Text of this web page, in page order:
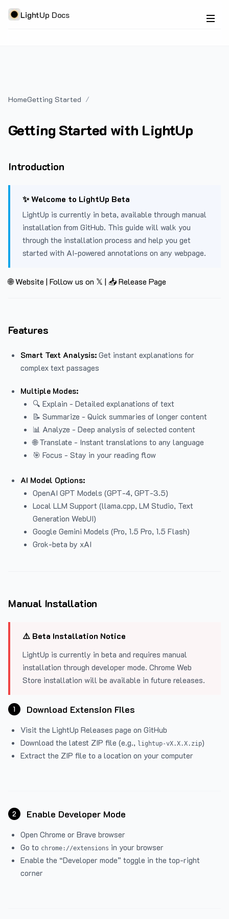
LightUp Docs
HomeGetting Started
Getting Started with LightUp
Introduction
✨ Welcome to LightUp Beta
LightUp is currently in beta, available through manual
installation from GitHub. This guide will walk you
through the installation process and help you get
started with AI-powered annotations on any webpage.
🌐 Website | Follow us on 𝕏 | 📥 Release Page
Features
Smart Text Analysis: Get instant explanations for
complex text passages
Multiple Modes:
🔍 Explain - Detailed explanations of text
📝 Summarize - Quick summaries of longer content
📊 Analyze - Deep analysis of selected content
🌐 Translate - Instant translations to any language
🎯 Focus - Stay in your reading flow
AI Model Options:
OpenAI GPT Models (GPT-4, GPT-3.5)
Local LLM Support (llama.cpp, LM Studio, Text
Generation WebUI)
Google Gemini Models (Pro, 1.5 Pro, 1.5 Flash)
Grok-beta by xAI
Manual Installation
⚠️ Beta Installation Notice
LightUp is currently in beta and requires manual
installation through developer mode. Chrome Web
Store installation will be available in future releases.
1 Download Extension Files
Visit the LightUp Releases page on GitHub
Download the latest ZIP file (e.g., lightup-vX.X.X.zip)
Extract the ZIP file to a location on your computer
2 Enable Developer Mode
Open Chrome or Brave browser
Go to chrome://extensions in your browser
Enable the “Developer mode” toggle in the top-right
corner